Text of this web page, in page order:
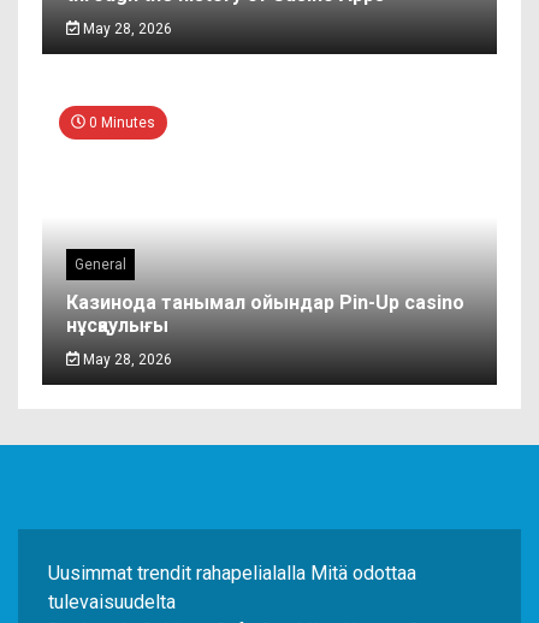
May 28, 2026
0 Minutes
General
Казинода танымал ойындар Pin-Up casino
нұсқаулығы
May 28, 2026
Uusimmat trendit rahapelialalla Mitä odottaa
tulevaisuudelta